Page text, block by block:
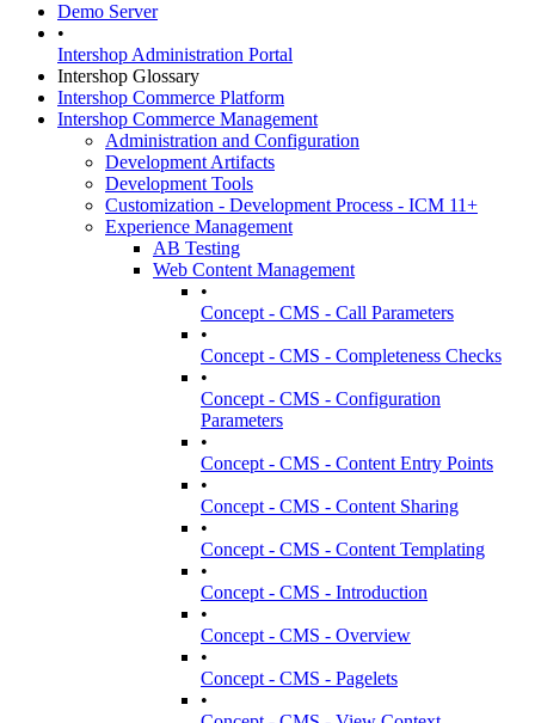
Demo Server
•
Intershop Administration Portal
Intershop Glossary
Intershop Commerce Platform
Intershop Commerce Management
Administration and Configuration
Development Artifacts
Development Tools
Customization - Development Process - ICM 11+
Experience Management
AB Testing
Web Content Management
•
Concept - CMS - Call Parameters
•
Concept - CMS - Completeness Checks
•
Concept - CMS - Configuration
Parameters
•
Concept - CMS - Content Entry Points
•
Concept - CMS - Content Sharing
•
Concept - CMS - Content Templating
•
Concept - CMS - Introduction
•
Concept - CMS - Overview
•
Concept - CMS - Pagelets
•